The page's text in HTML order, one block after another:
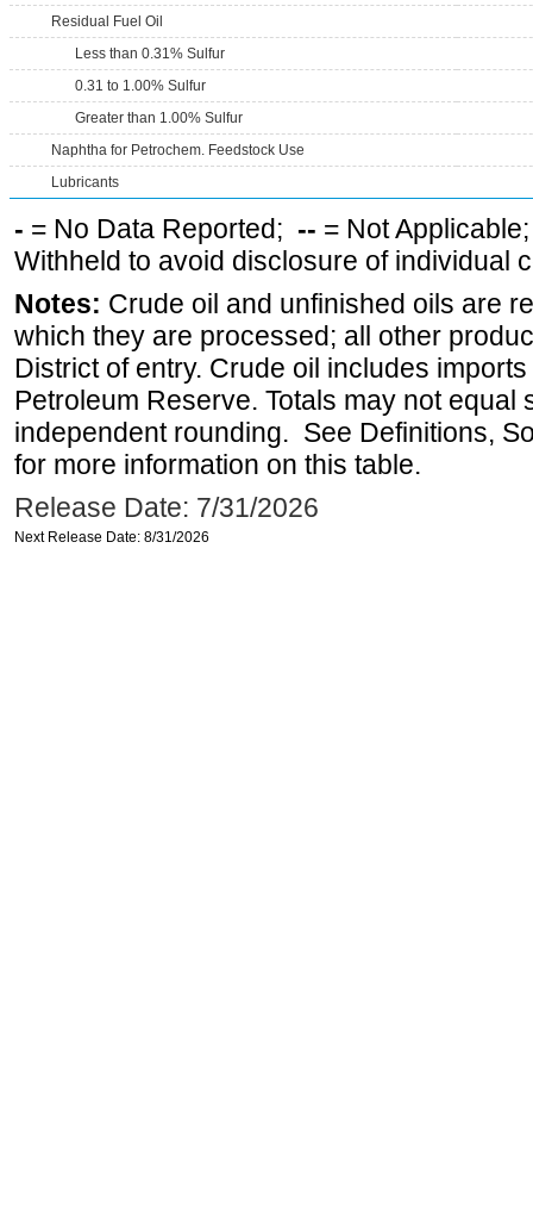
Residual Fuel Oil
Less than 0.31% Sulfur
0.31 to 1.00% Sulfur
Greater than 1.00% Sulfur
Naphtha for Petrochem. Feedstock Use
Lubricants
- = No Data Reported; -- = Not
Withheld to avoid disclosure of individual
Notes: Crude oil and unfinished oils are
which they are processed; all other
District of entry. Crude oil includes
Petroleum Reserve. Totals may not equal
independent rounding. See Definitions,
for more information on this table.
Release Date: 7/31/2026
Next Release Date: 8/31/2026